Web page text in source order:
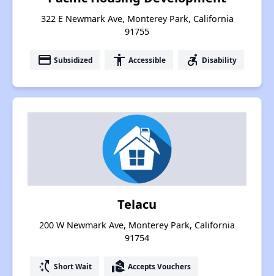
322 E Newmark Ave, Monterey Park, California
91755
payment Subsidized accessibility Accessible accessible_forward Disability
Telacu
200 W Newmark Ave, Monterey Park, California
91754
switch_access_shortcut Short Wait real_estate_agent Accepts Vouchers